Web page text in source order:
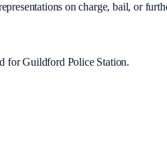
on charge, bail, or
forGuildford Police Station.